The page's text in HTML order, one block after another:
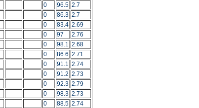
0 96.5 2.7
0 86.3 2.7
0 83.4 2.69
0 97
2.76
0 98.1 2.68
0 86.6 2.71
0 91.1 2.74
0 91.2 2.73
0 92.3 2.79
0 98.3 2.73
0 88.5 2.74